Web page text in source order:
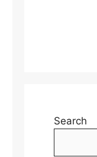
Search